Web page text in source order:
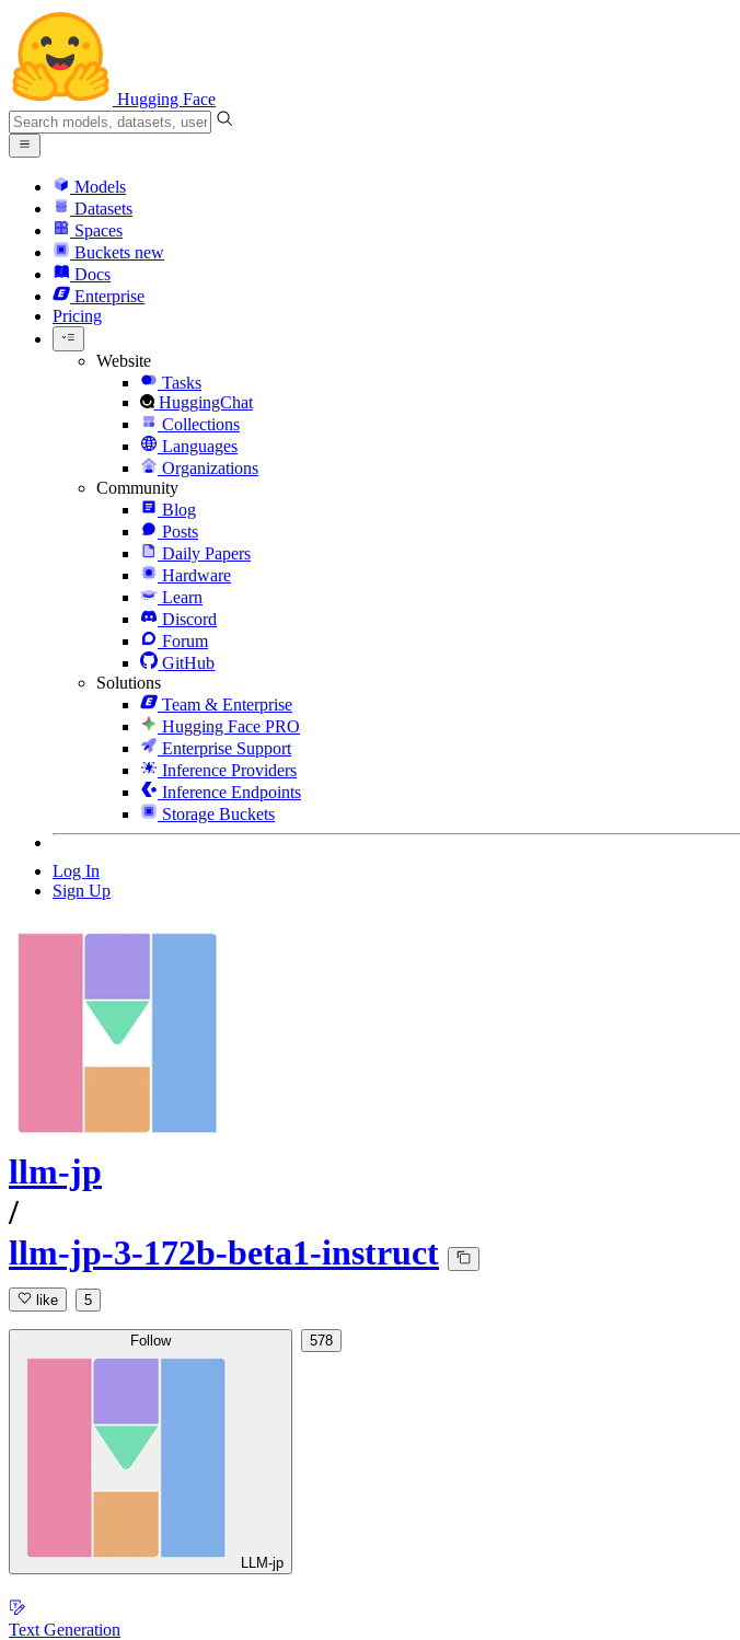
Hugging Face
Models
Datasets
Spaces
Buckets new
Docs
Enterprise
Pricing
Website
Tasks
HuggingChat
Collections
Languages
Organizations
Community
Blog
Posts
Daily Papers
Hardware
Learn
Discord
Forum
GitHub
Solutions
Team & Enterprise
Hugging Face PRO
Enterprise Support
Inference Providers
Inference Endpoints
Storage Buckets
Log In
Sign Up
llm-jp
/
llm-jp-3-172b-beta1-instruct
like 5
Follow
LLM-jp
578
Text Generation